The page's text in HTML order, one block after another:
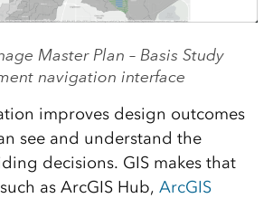
Master Plan – Basis Study
navigation interface
improves design outcomes
see and understand the
decisions. GIS makes that
as ArcGIS Hub, ArcGIS